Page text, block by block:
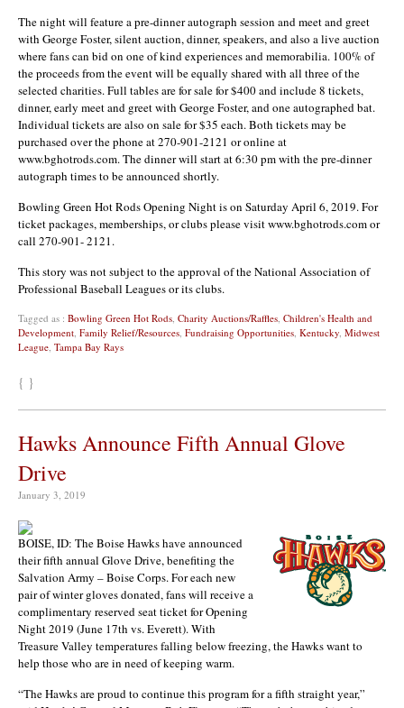
The night will feature a pre-dinner autograph session and meet and greet
with George Foster, silent auction, dinner, speakers, and also a live auction
where fans can bid on one of kind experiences and memorabilia. 100% of
the proceeds from the event will be equally shared with all three of the
selected charities. Full tables are for sale for $400 and include 8 tickets,
dinner, early meet and greet with George Foster, and one autographed bat.
Individual tickets are also on sale for $35 each. Both tickets may be
purchased over the phone at 270-901-2121 or online at
www.bghotrods.com. The dinner will start at 6:30 pm with the pre-dinner
autograph times to be announced shortly.
Bowling Green Hot Rods Opening Night is on Saturday April 6, 2019. For
ticket packages, memberships, or clubs please visit www.bghotrods.com or
call 270-901- 2121.
This story was not subject to the approval of the National Association of
Professional Baseball Leagues or its clubs.
Tagged as : Bowling Green Hot Rods Charity Auctions/Raffles Children's Health and
Development Family Relief/Resources Fundraising Opportunities Kentucky Midwest
League Tampa Bay Rays
{ }
Hawks Announce Fifth Annual Glove
Drive
January 3, 2019
BOISE, ID: The Boise Hawks have announced
their fifth annual Glove Drive, benefiting the
Salvation Army – Boise Corps. For each new
pair of winter gloves donated, fans will receive a
complimentary reserved seat ticket for Opening
Night 2019 (June 17th vs. Everett). With
Treasure Valley temperatures falling below freezing, the Hawks want to
help those who are in need of keeping warm.
“The Hawks are proud to continue this program for a fifth straight year,”